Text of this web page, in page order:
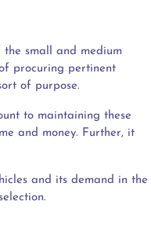
small and medium
procuring pertinent
of purpose.
to maintaining these
and money. Further, it
and its demand in the